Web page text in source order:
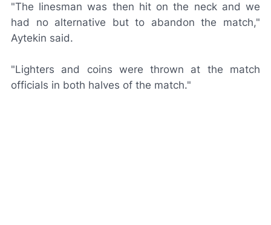
"The linesman was then hit on the neck and we
had no alternative but to abandon the match,"
Aytekin said.
"Lighters and coins were thrown at the match
officials in both halves of the match."